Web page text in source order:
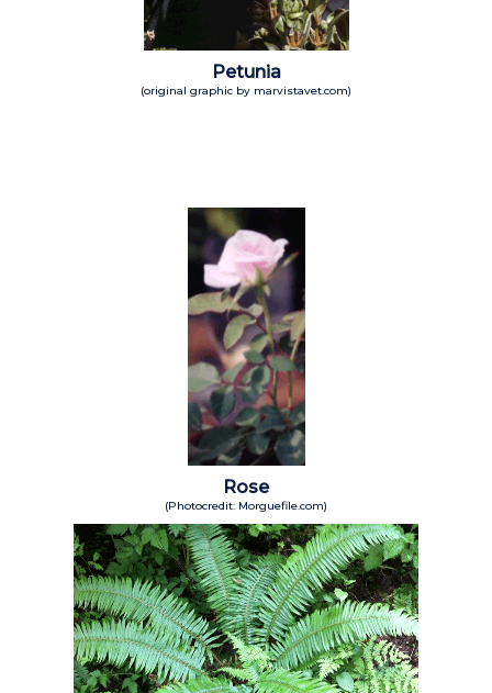
Petunia
(original graphic by marvistavet.com)
Rose
(Photocredit: Morguefile.com)